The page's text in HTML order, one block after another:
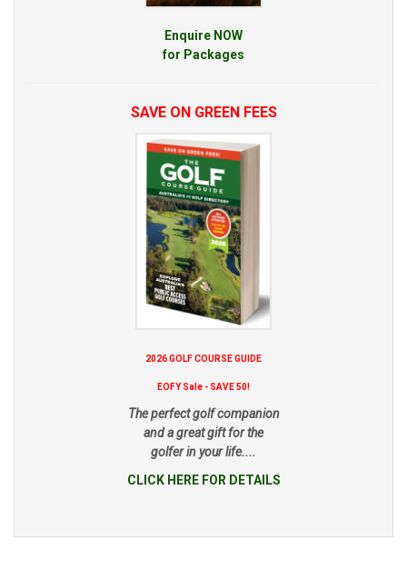
Enquire NOW
for Packages
SAVE ON GREEN FEES
2026 GOLF COURSE GUIDE
EOFY Sale - SAVE 50!
The perfect golf companion
and a great gift for the
golfer in your life....
CLICK HERE FOR DETAILS